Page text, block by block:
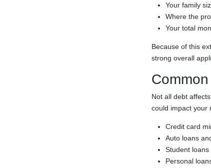
Your family
Where the
Your total
Because of this
strong overall
Not all debt
could impact your
Credit card
Auto loans
Student loans
Personal